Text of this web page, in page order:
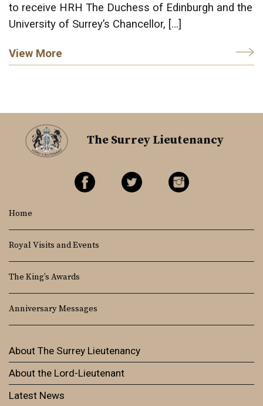
to receive HRH The Duchess of Edinburgh and the
University of Surrey’s Chancellor, […]
View More
The Surrey Lieutenancy
Home
Royal Visits and Events
The King’s Awards
Anniversary Messages
About The Surrey Lieutenancy
About the Lord-Lieutenant
Latest News